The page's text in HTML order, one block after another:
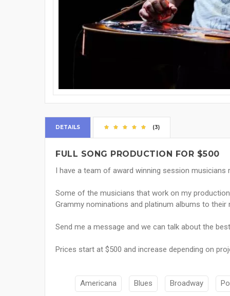
DETAILS (3)
FULL SONG PRODUCTION FOR $500
I have a team of award winning session
Some of the musicians that work on my
Grammy nominations and platinum albums to their
Send me a message and we can talk about the
Prices start at $500 and increase depending on
Americana Blues Broadway